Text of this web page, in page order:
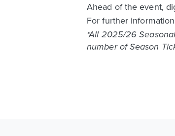
Ahead of the event,
For further
*All 2025/26
number of Season